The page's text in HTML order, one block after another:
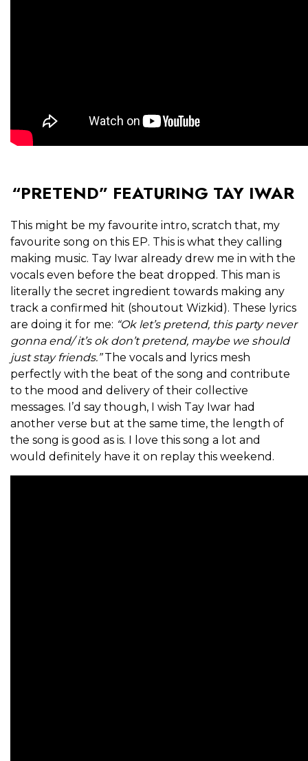
“PRETEND” FEATURING TAY IWAR
This might be my favourite intro, scratch that, my
favourite song on this EP. This is what they calling
making music. Tay Iwar already drew me in with the
vocals even before the beat dropped. This man is
literally the secret ingredient towards making any
track a confirmed hit (shoutout Wizkid). These lyrics
are doing it for me: “Ok let’s pretend, this party never
gonna end/ it’s ok don’t pretend, maybe we should
just stay friends.” The vocals and lyrics mesh
perfectly with the beat of the song and contribute
to the mood and delivery of their collective
messages. I’d say though, I wish Tay Iwar had
another verse but at the same time, the length of
the song is good as is. I love this song a lot and
would definitely have it on replay this weekend.